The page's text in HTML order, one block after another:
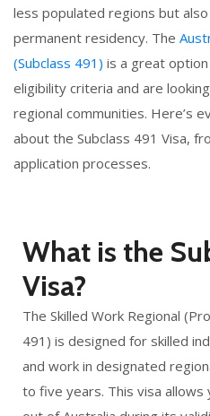
less populated regions but
permanent residency. The
(Subclass 491) is a great
eligibility criteria and are
regional communities. Here’s
about the Subclass 491 Visa,
application processes.
What is the
Visa?
The Skilled Work Regional
491) is designed for skilled
and work in designated
to five years. This visa